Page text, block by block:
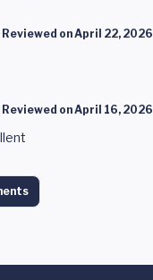
Reviewed onApril 22, 2026
Reviewed onApril 16, 2026